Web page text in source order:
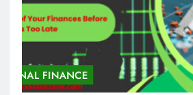
MARKET STOCK MARKET